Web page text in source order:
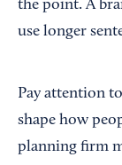
the point. A
use longer
Pay attention
shape how
planning firm